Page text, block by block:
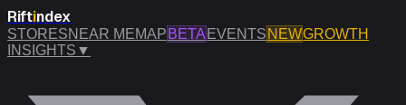
Riftindex
STORESNEAR MEMAP BETA EVENTS NEWGROWTH
INSIGHTS ▼